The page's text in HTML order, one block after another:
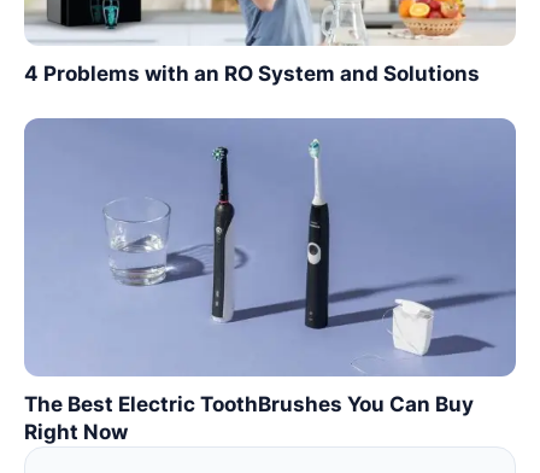
4 Problems with an RO System and Solutions
The Best Electric ToothBrushes You Can Buy
Right Now